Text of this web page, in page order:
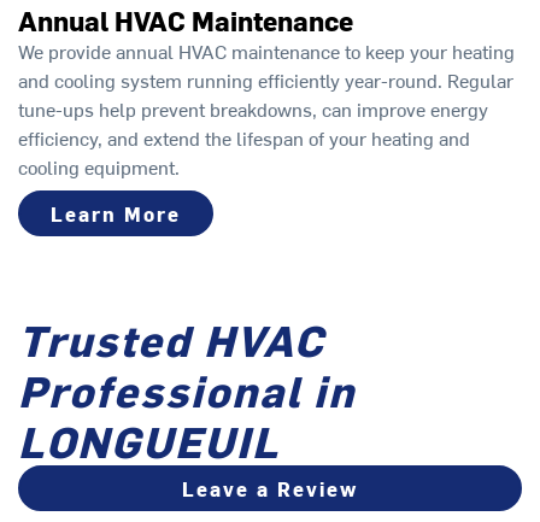
Annual HVAC Maintenance
We provide annual HVAC maintenance to keep your heating
and cooling system running efficiently year-round. Regular
tune-ups help prevent breakdowns, can improve energy
efficiency, and extend the lifespan of your heating and
cooling equipment.
Learn More
Trusted HVAC
Professional in
LONGUEUIL
Leave a Review